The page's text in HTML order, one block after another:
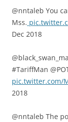
@nntaleb You
Mss.
Dec 2018
#TariffMan
pic.twitter.com/
2018
@nntaleb The